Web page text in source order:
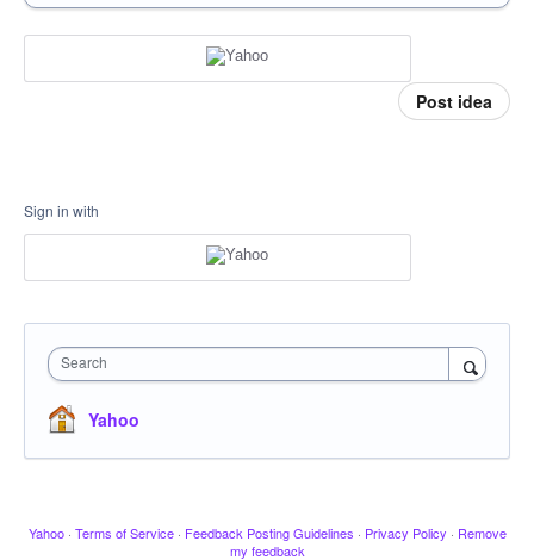
Post idea
Sign in with
Search
Yahoo
Yahoo · Terms of Service · Feedback Posting Guidelines · Privacy Policy · Remove
my feedback